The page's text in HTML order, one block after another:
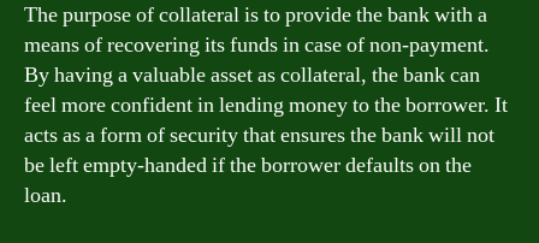
The purpose of collateral is to provide the bank with a
means of recovering its funds in case of non-payment.
By having a valuable asset as collateral, the bank can
feel more confident in lending money to the borrower. It
acts as a form of security that ensures the bank will not
be left empty-handed if the borrower defaults on the
loan.